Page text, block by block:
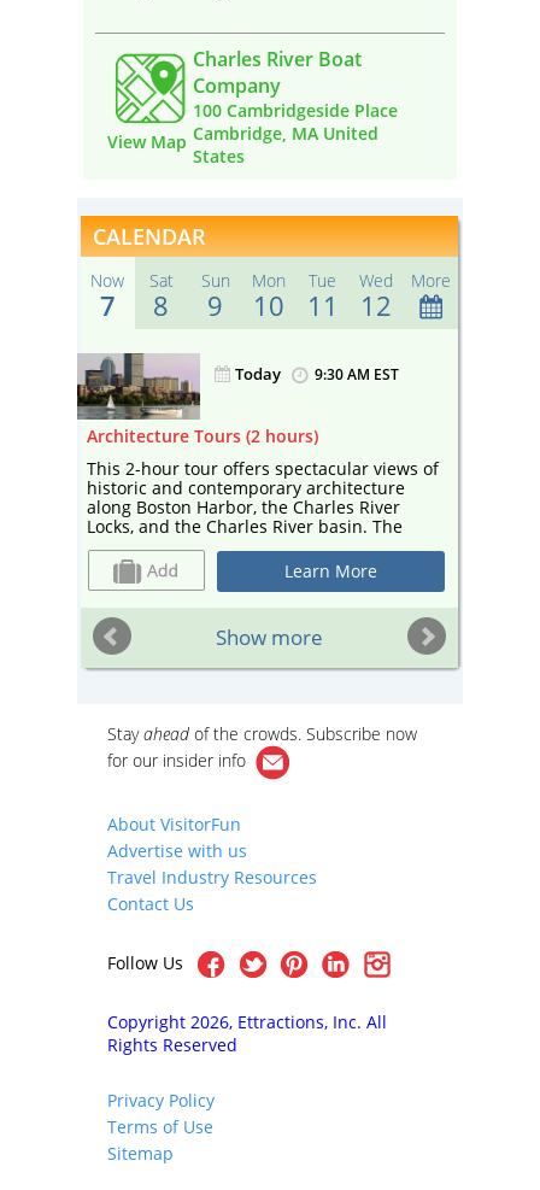
View Map
Charles River Boat
Company
100 Cambridgeside Place
Cambridge, MA United
States
CALENDAR
Now
7
Sat
8
Sun
9
Mon
10
Tue
11
Wed
12
More
Today 9:30 AM EST
Architecture Tours (2 hours)
This 2-hour tour offers spectacular views of
historic and contemporary architecture
along Boston Harbor, the Charles River
Locks, and the Charles River basin. The
tour— narrated by a guide from Boston By
Foot and co-sponsored by Boston Society
for Architecture, a center for architecture
and design—includes landmarks such as
Marriott’s Custom House, the Prudential
Building, and the Hancock Tower, as well as
cutting-edge contemporary design by
Learn More
Show more
Stayahead of the crowds. Subscribe now
for our insider info
About VisitorFun
Advertise with us
Travel Industry Resources
Contact Us
Follow Us
Copyright 2026, Ettractions, Inc. All
Rights Reserved
Privacy Policy
Terms of Use
Sitemap